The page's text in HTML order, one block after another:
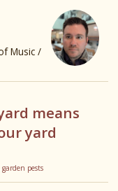
Music /
means
yard
garden pests